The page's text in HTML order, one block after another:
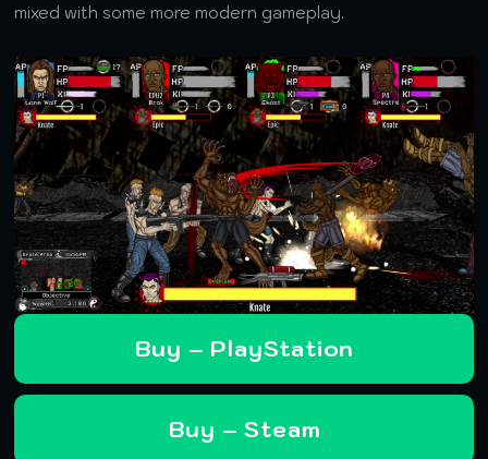
mixed with some more modern gameplay.
Buy – PlayStation
Buy – Steam